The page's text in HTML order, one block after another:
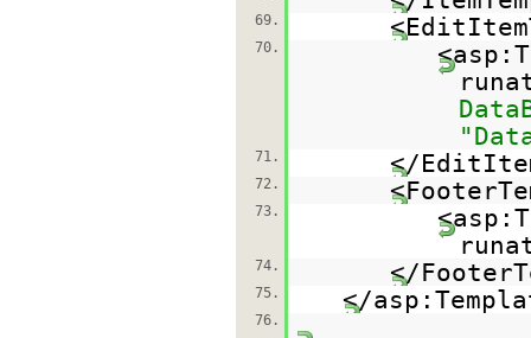
69.
70.
71. </
72.
73.
74. </
75. </
76.